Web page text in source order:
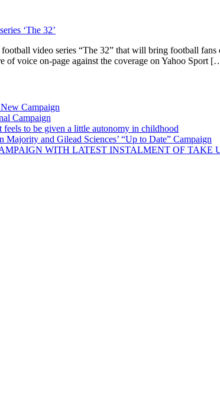
video series “The 32” that will bring football
of voice on-page against the coverage on Yahoo Sport
Campaign
Campaign
to be given a little autonomy in childhood
and Gilead Sciences’ “Up to Date” Campaign
WITH LATEST INSTALMENT OF TAKE